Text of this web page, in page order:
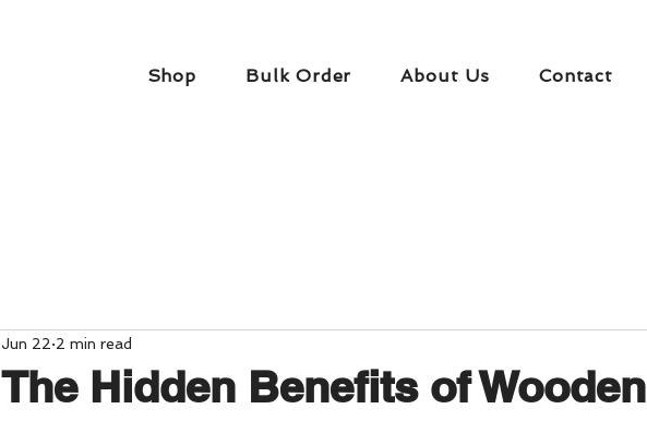
Shop Bulk Order About Us Contact
The Hidden Benefits of Wooden
Jun 22 2 min read